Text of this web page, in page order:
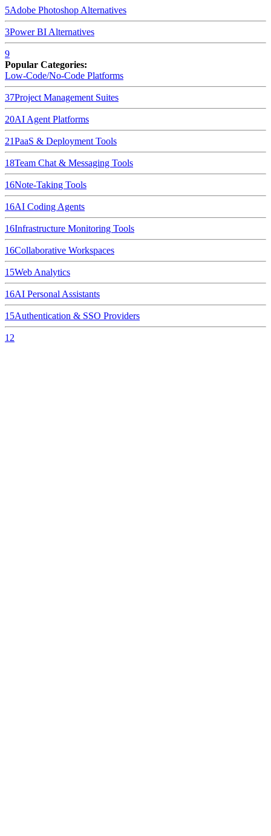
5Adobe Photoshop Alternatives
3Power BI Alternatives
9
Popular Categories:
Low-Code/No-Code Platforms
37Project Management Suites
20AI Agent Platforms
21PaaS & Deployment Tools
18Team Chat & Messaging Tools
16Note-Taking Tools
16AI Coding Agents
16Infrastructure Monitoring Tools
16Collaborative Workspaces
15Web Analytics
16AI Personal Assistants
15Authentication & SSO Providers
12